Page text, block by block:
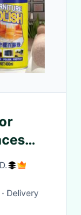
· Delivery